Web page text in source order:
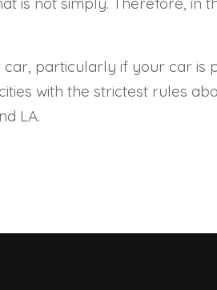
car, particularly if your car
with the strictest rules
LA.